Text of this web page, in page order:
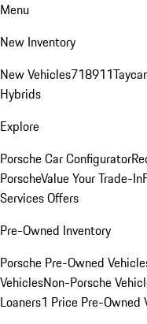
Menu
New Inventory
New Vehicles718911
Hybrids
Explore
Porsche Car Configurator
PorscheValue Your Trade-In
Services Offers
Pre-Owned Inventory
Porsche Pre-Owned
VehiclesNon-Porsche
Loaners1 Price Pre-Owned